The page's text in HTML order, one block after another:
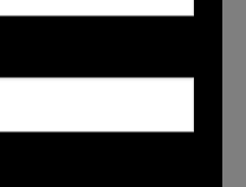
RFC White